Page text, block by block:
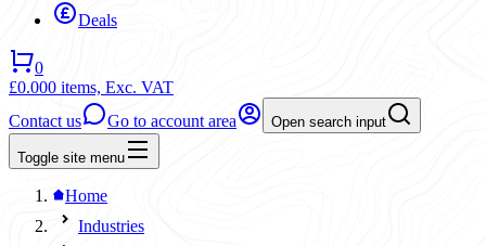
Deals
0
£0.000 items, Exc. VAT
Contact us
Go to account area Open search input
Toggle site menu
Home
Industries